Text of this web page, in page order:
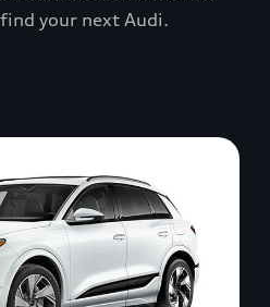
your next Audi.